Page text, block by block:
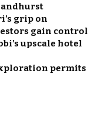
grip on
gain control
upscale hotel
permits